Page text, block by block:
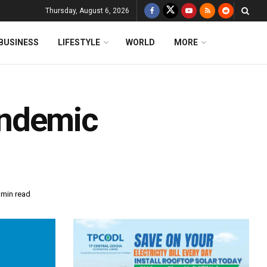
Thursday, August 6, 2026
LIFESTYLE WORLD MORE
read